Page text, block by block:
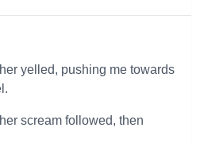
yelled, pushing me towards
scream followed, then